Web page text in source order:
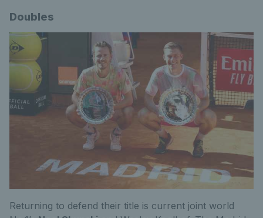
Doubles
Returning to defend their title is current joint world